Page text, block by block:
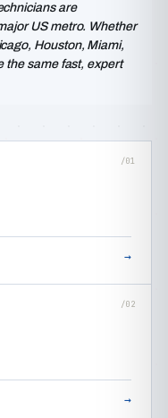
are
US metro. Whether
Houston, Miami,
the same fast, expert
/01
→
/02
→